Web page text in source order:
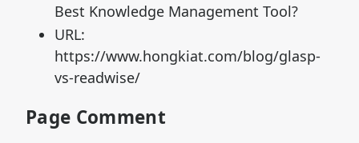
Best Knowledge Management Tool?
URL:
https://www.hongkiat.com/blog/glasp-
vs-readwise/
Page Comment